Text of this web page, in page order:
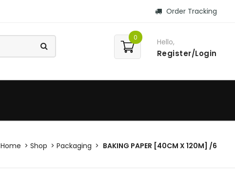
Order Tracking
0 Hello,
Register/Login
Home Shop Packaging BAKING PAPER [40CM X 120M] /6